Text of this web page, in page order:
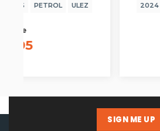
2024 AUTO 14,850 MILES
SIGN ME UP